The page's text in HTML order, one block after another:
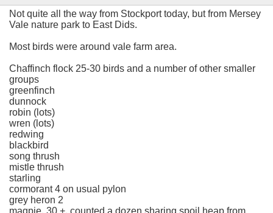
Not quite all the way from Stockport today, but from Mersey
Vale nature park to East Dids.
Most birds were around vale farm area.
Chaffinch flock 25-30 birds and a number of other smaller
groups
greenfinch
dunnock
robin (lots)
wren (lots)
redwing
blackbird
song thrush
mistle thrush
starling
cormorant 4 on usual pylon
grey heron 2
magpie, 30 +, counted a dozen sharing spoil heap from